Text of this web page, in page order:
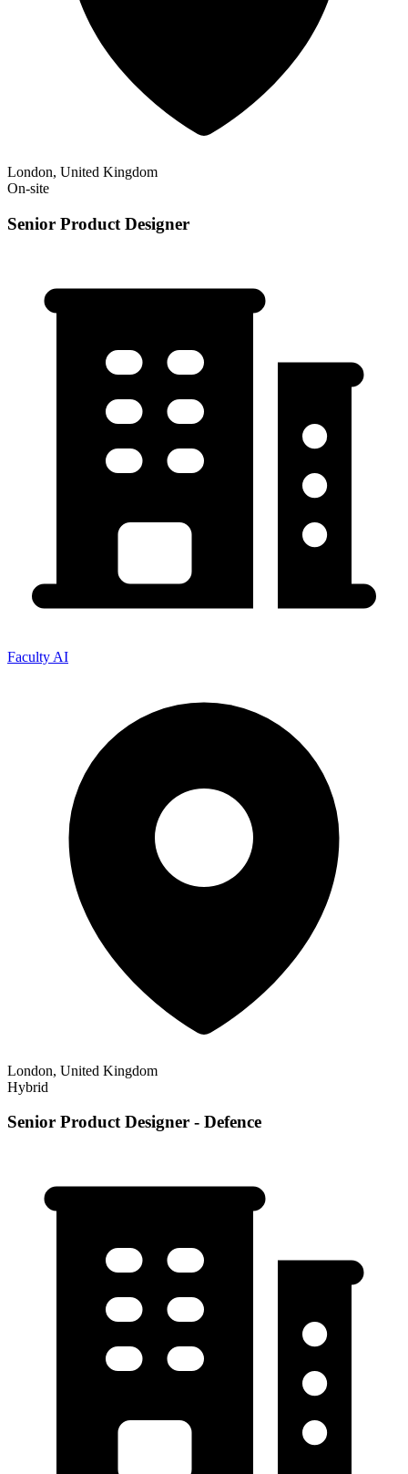
London, United Kingdom
On-site
Senior Product Designer
Faculty AI
London, United Kingdom
Hybrid
Senior Product Designer - Defence